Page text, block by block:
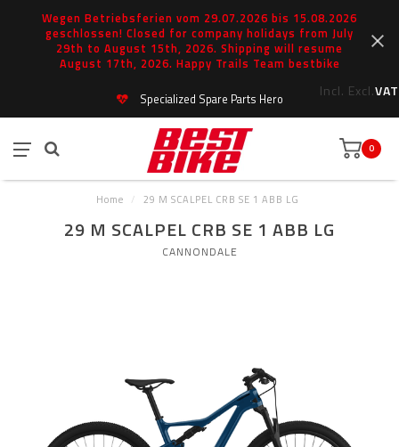
Wegen Betriebsferien vom 29.07.2026 bis 15.08.2026
geschlossen! Closed for company holidays from July
29th to August 15th, 2026. Shipping will resume
August 17th, 2026. Happy Trails Team bestbike
Incl. Excl.VAT
Specialized Spare Parts Hero
0
Home / 29 M SCALPEL CRB SE 1 ABB LG
29 M SCALPEL CRB SE 1 ABB LG
CANNONDALE